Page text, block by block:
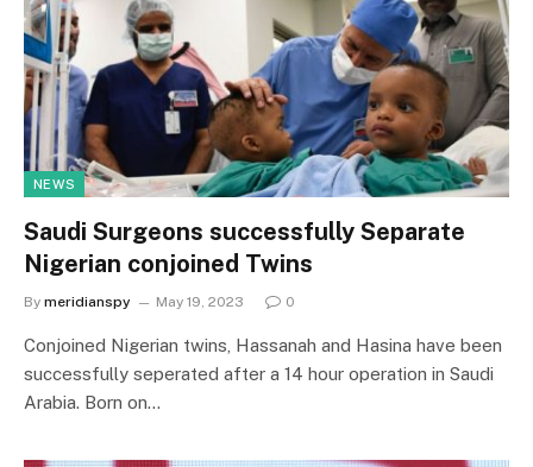
NEWS
Saudi Surgeons successfully Separate
Nigerian conjoined Twins
By meridianspy May 19, 2023 0
Conjoined Nigerian twins, Hassanah and Hasina have been
successfully seperated after a 14 hour operation in Saudi
Arabia. Born on…